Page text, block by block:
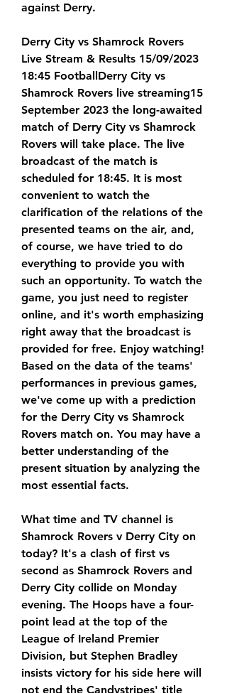
against Derry.
Derry City vs Shamrock Rovers
Live Stream & Results 15/09/2023
18:45 FootballDerry City vs
Shamrock Rovers live streaming15
September 2023 the long-awaited
match of Derry City vs Shamrock
Rovers will take place. The live
broadcast of the match is
scheduled for 18:45. It is most
convenient to watch the
clarification of the relations of the
presented teams on the air, and,
of course, we have tried to do
everything to provide you with
such an opportunity. To watch the
game, you just need to register
online, and it's worth emphasizing
right away that the broadcast is
provided for free. Enjoy watching!
Based on the data of the teams'
performances in previous games,
we've come up with a prediction
for the Derry City vs Shamrock
Rovers match on. You may have a
better understanding of the
present situation by analyzing the
most essential facts.
What time and TV channel is
Shamrock Rovers v Derry City on
today? It's a clash of first vs
second as Shamrock Rovers and
Derry City collide on Monday
evening. The Hoops have a four-
point lead at the top of the
League of Ireland Premier
Division, but Stephen Bradley
insists victory for his side here will
not end the Candystripes' title